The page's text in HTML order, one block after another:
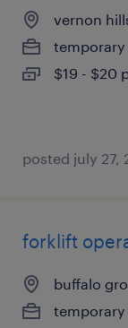
vernon
temporary
$19 - $20
posted july 27,
forklift
buffalo
temporary